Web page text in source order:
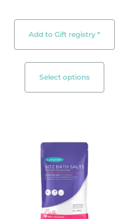
Add to Gift registry *
Select options